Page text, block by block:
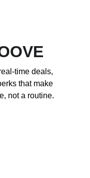
time deals,
that make
not a routine.